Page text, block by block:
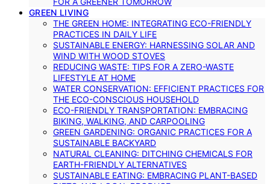
GREEN LIVING
THE GREEN HOME: INTEGRATING ECO-FRIENDLY
PRACTICES IN DAILY LIFE
SUSTAINABLE ENERGY: HARNESSING SOLAR AND
WIND WITH WOOD STOVES
REDUCING WASTE: TIPS FOR A ZERO-WASTE
LIFESTYLE AT HOME
WATER CONSERVATION: EFFICIENT PRACTICES FOR
THE ECO-CONSCIOUS HOUSEHOLD
ECO-FRIENDLY TRANSPORTATION: EMBRACING
BIKING, WALKING, AND CARPOOLING
GREEN GARDENING: ORGANIC PRACTICES FOR A
SUSTAINABLE BACKYARD
NATURAL CLEANING: DITCHING CHEMICALS FOR
EARTH-FRIENDLY ALTERNATIVES
SUSTAINABLE EATING: EMBRACING PLANT-BASED